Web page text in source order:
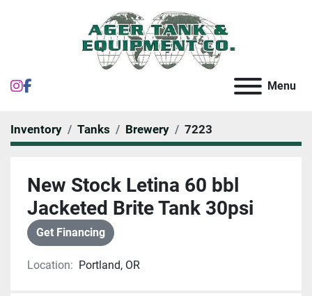
instagram Menu
Inventory Tanks Brewery 7223
New Stock Letina 60 bbl
Jacketed Brite Tank 30psi
Get Financing
Location: Portland, OR